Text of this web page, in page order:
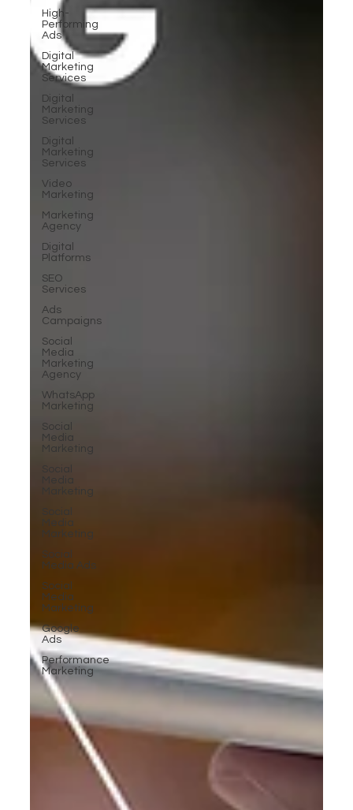
High-
Performing
Ads
Digital
Marketing
Services
Digital
Marketing
Services
Digital
Marketing
Services
Video
Marketing
Marketing
Agency
Digital
Platforms
SEO
Services
Ads
Campaigns
Social
Media
Marketing
Agency
WhatsApp
Marketing
Social
Media
Marketing
Social
Media
Marketing
Media
Marketing
Social
Media Ads
Social
Media
Marketing
Google
Ads
Performance
Marketing